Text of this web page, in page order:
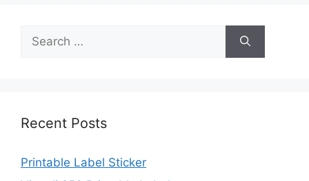
for:
Recent Posts
Printable Label Sticker